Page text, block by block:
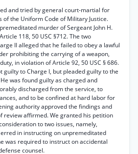
and tried by general court-martial for
of the Uniform Code of Military Justice.
murder of Sergeant John H.
118, 50 USC §712. The two
II alleged that he failed to obey a lawful
prohibiting the carrying of a weapon,
in violation of Article 92, 50 USC § 686.
guilty to Charge I, but pleaded guilty to the
was found guilty as charged and
discharged from the service, to
and to be confined at hard labor for
authority approved the findings and
review affirmed. We granted his petition
to two issues, namely,
in instructing on unpremeditated
was required to instruct on accidental
counsel.